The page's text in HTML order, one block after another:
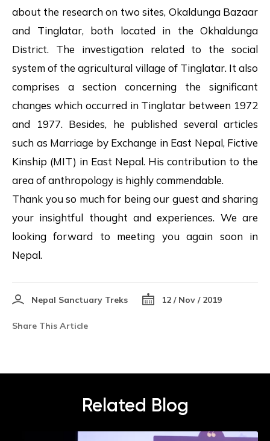
about the research on two sites, Okaldunga Bazaar
and Tinglatar, both located in the Okhaldunga
District. The investigation related to the social
system of the agricultural village of Tinglatar. It also
comprises a section concerning the significant
changes which occurred in Tinglatar between 1972
and 1977. Besides, he published several articles
such as Marriage by Exchange in East Nepal, Fictive
Kinship (MIT) in East Nepal. His contribution to the
area of anthropology is highly commendable.
Thank you so much for being our guest and sharing
your insightful thought and experiences. We are
looking forward to meeting you again soon in
Nepal.
Nepal Sanctuary Treks 12 / Nov / 2019
Share This Article
Related Blog